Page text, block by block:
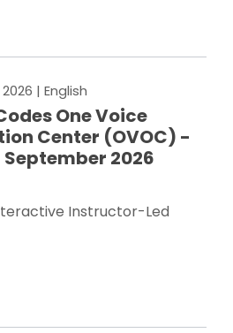
| English
One Voice
Center (OVOC) -
September 2026
Instructor-Led